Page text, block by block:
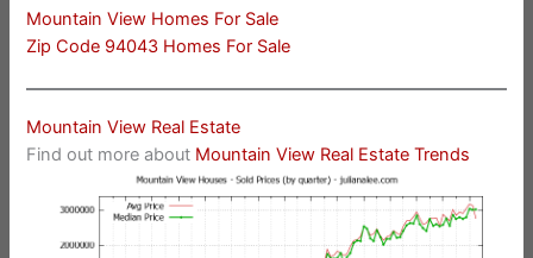
Mountain View Homes For Sale
Zip Code 94043 Homes For Sale
Mountain View Real Estate
Find out more about Mountain View Real Estate Trends